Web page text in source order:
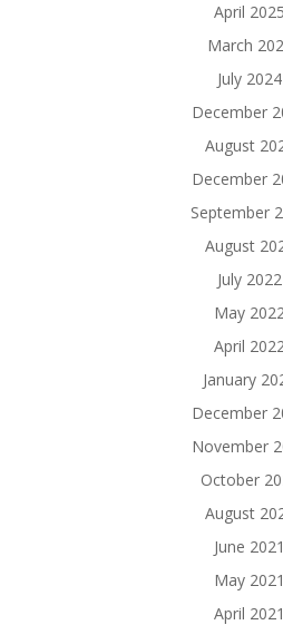
April 2025
March
July 2024
December
August
December
September
August
July 2022
May
April
January
December
November
October
August
June 2021
May 2021
April 2021